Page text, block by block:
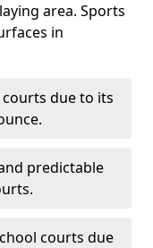
area. Sports
in
due to its
predictable
courts due